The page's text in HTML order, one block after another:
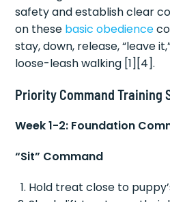
safety and establish clear
on these basic obedience
stay, down, release, “leave
loose-leash walking [1][4].
Priority Command Training
Week 1-2: Foundation
“Sit” Command
Hold treat close to